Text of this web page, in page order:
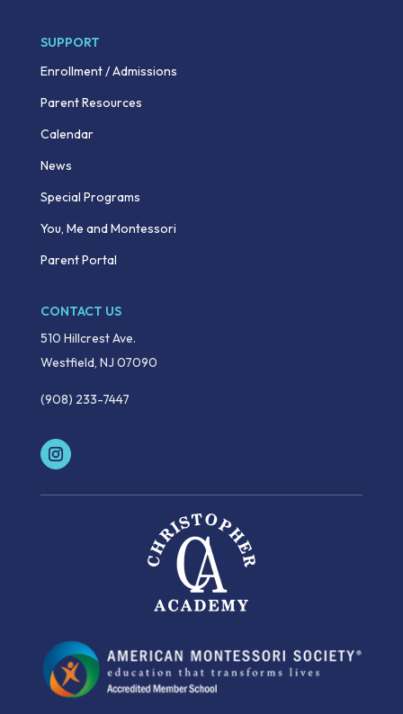
SUPPORT
Enrollment / Admissions
Parent Resources
Calendar
News
Special Programs
You, Me and Montessori
Parent Portal
CONTACT US
510 Hillcrest Ave.
Westfield, NJ 07090
(908) 233-7447